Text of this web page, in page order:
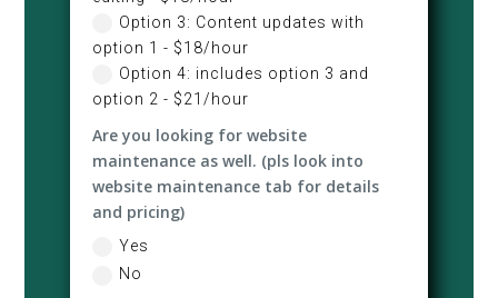
Option 3: Content updates with
option 1 - $18/hour
Option 4: includes option 3 and
option 2 - $21/hour
Are you looking for website
maintenance as well. (pls look into
website maintenance tab for details
and pricing)
Yes
No